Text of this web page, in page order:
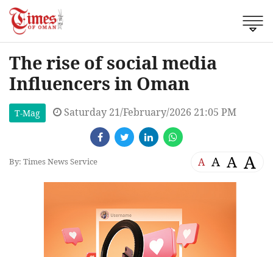
The rise of social media
Influencers in Oman
T-Mag Saturday 21/February/2026 21:05 PM
By: Times News Service A A A A